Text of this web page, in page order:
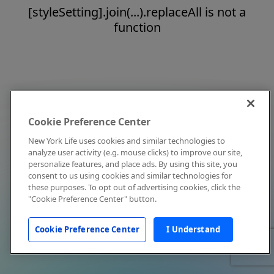
[styleSetting].join(...).replaceAll is not a
function
Cookie Preference Center
New York Life uses cookies and similar technologies to
analyze user activity (e.g. mouse clicks) to improve our site,
personalize features, and place ads. By using this site, you
consent to us using cookies and similar technologies for
these purposes. To opt out of advertising cookies, click the
"Cookie Preference Center" button.
Cookie Preference Center I Understand